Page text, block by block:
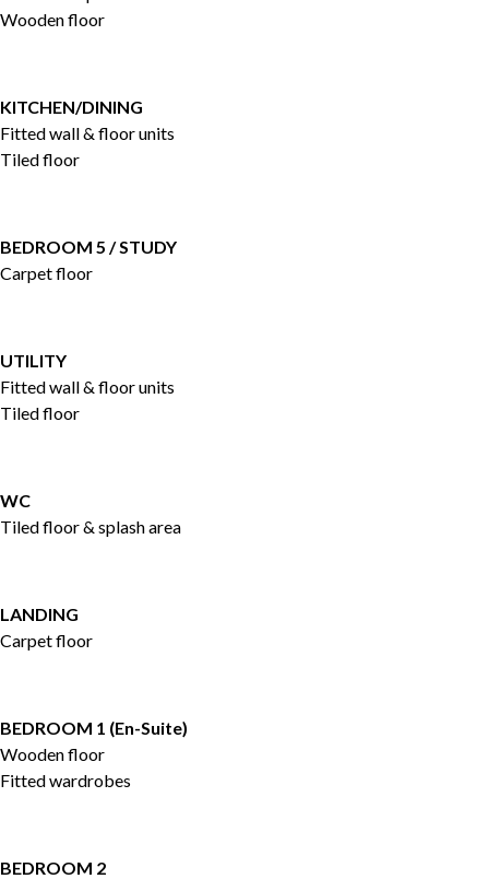
Wooden floor
KITCHEN/DINING
Fitted wall & floor units
Tiled floor
BEDROOM 5 / STUDY
Carpet floor
UTILITY
Fitted wall & floor units
Tiled floor
WC
Tiled floor & splash area
LANDING
Carpet floor
BEDROOM 1 (En-Suite)
Wooden floor
Fitted wardrobes
BEDROOM 2